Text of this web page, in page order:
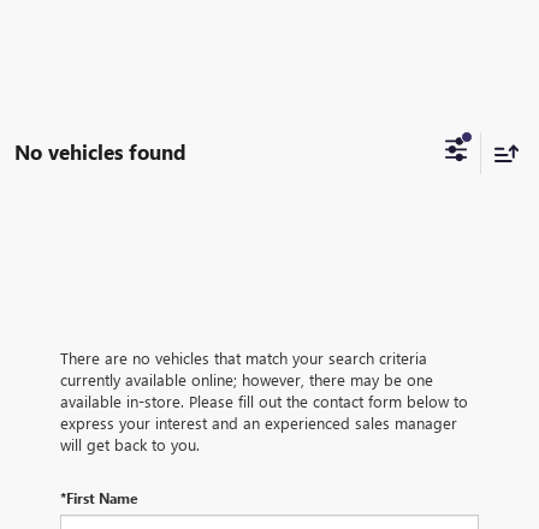
No vehicles found
There are no vehicles that match your search criteria
currently available online; however, there may be one
available in-store. Please fill out the contact form below to
express your interest and an experienced sales manager
will get back to you.
*First Name